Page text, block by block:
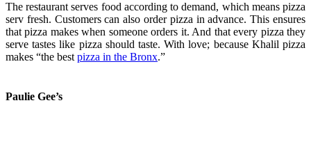
The restaurant serves food according to demand, which means pizza
serv fresh. Customers can also order pizza in advance. This ensures
that pizza makes when someone orders it. And that every pizza they
serve tastes like pizza should taste. With love; because Khalil pizza
makes “the best pizza in the Bronx.”
Paulie Gee’s